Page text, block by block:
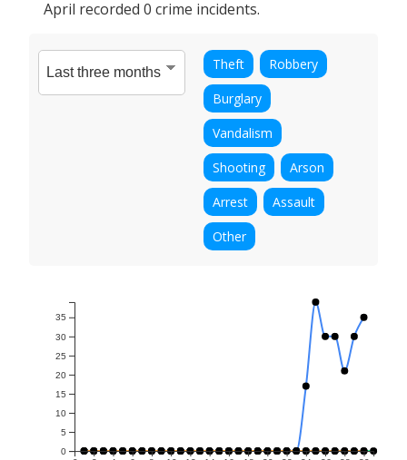
April recorded 0 crime incidents.
Theft
Robbery
Burglary
Vandalism
Shooting
Arson
Arrest
Assault
Other
0
5
10
15
20
25
30
35